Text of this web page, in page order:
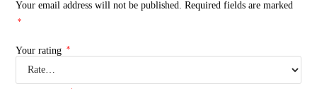
Your email address will not be published. Required fields are marked
*
Your rating *